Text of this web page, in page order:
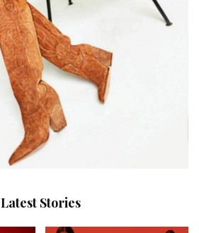
Latest Stories